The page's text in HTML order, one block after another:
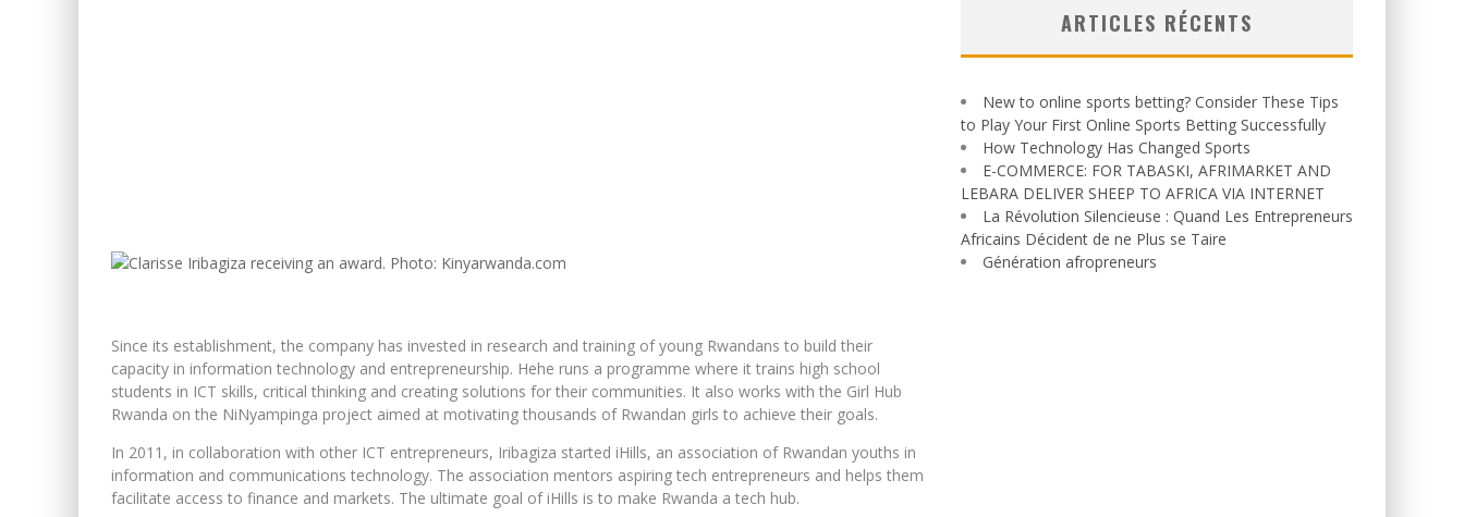
Since its establishment, the company has invested in research and training of young Rwandans to build their
capacity in information technology and entrepreneurship. Hehe runs a programme where it trains high school
students in ICT skills, critical thinking and creating solutions for their communities. It also works with the Girl Hub
Rwanda on the NiNyampinga project aimed at motivating thousands of Rwandan girls to achieve their goals.
In 2011, in collaboration with other ICT entrepreneurs, Iribagiza started iHills, an association of Rwandan youths in
information and communications technology. The association mentors aspiring tech entrepreneurs and helps them
facilitate access to finance and markets. The ultimate goal of iHills is to make Rwanda a tech hub.
ARTICLES RÉCENTS
New to online sports betting? Consider These Tips
to Play Your First Online Sports Betting Successfully
How Technology Has Changed Sports
E-COMMERCE: FOR TABASKI, AFRIMARKET AND
LEBARA DELIVER SHEEP TO AFRICA VIA INTERNET
La Révolution Silencieuse : Quand Les Entrepreneurs
Africains Décident de ne Plus se Taire
Génération afropreneurs